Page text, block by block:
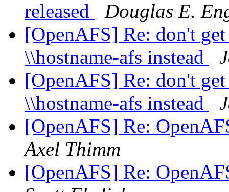
released
Douglas E.
[OpenAFS] Re: don't
\\hostname-afs instead
[OpenAFS] Re: don't
\\hostname-afs instead
[OpenAFS] Re:
Axel Thimm
[OpenAFS] Re: